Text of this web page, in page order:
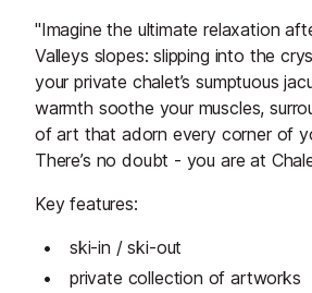
"Imagine the ultimate relaxation
Valleys slopes: slipping into the
your private chalet’s sumptuous
warmth soothe your muscles,
of art that adorn every corner of
There’s no doubt - you are at
Key features:
ski-in / ski-out
private collection of artworks